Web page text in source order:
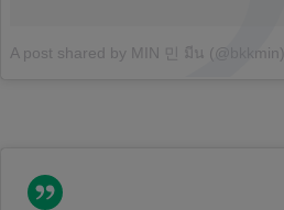
A post shared by MIN 민 มีน (@bkkmin)